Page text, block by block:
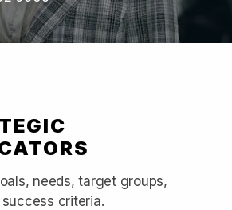
needs, target groups,
criteria.